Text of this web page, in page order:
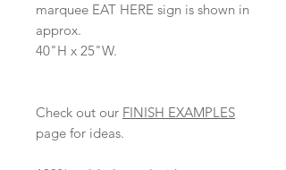
marquee EAT HERE sign is shown in
approx.
40"H x 25"W.
Check out our FINISH EXAMPLES
page for ideas.